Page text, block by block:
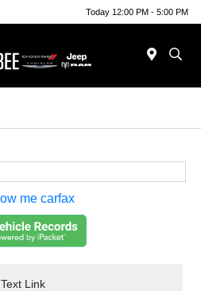
Today 12:00 PM - 5:00 PM
Text Link